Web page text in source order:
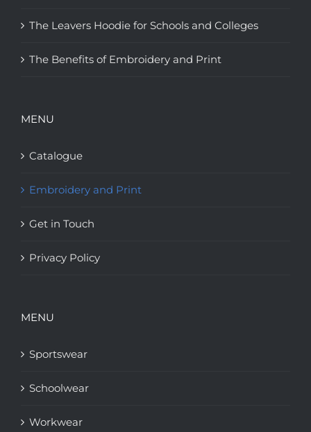
The Leavers Hoodie for Schools and Colleges
The Benefits of Embroidery and Print
MENU
Catalogue
Embroidery and Print
Get in Touch
Privacy Policy
MENU
Sportswear
Schoolwear
Workwear